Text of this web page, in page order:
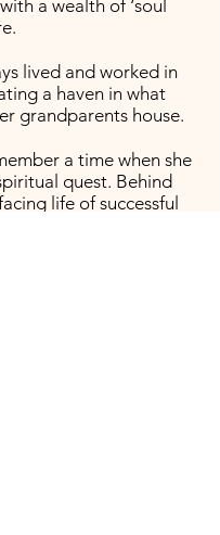
a wealth of ‘soul
lived and worked in
a haven in what
grandparents house.
a time when she
quest. Behind
life of successful